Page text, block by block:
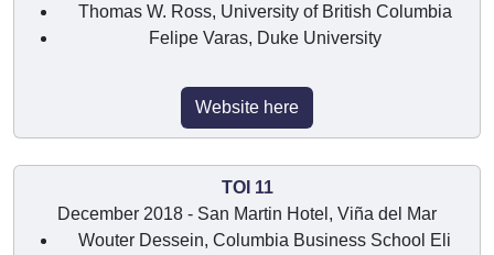
Thomas W. Ross, University of British Columbia
Felipe Varas, Duke University
Website here
TOI 11
December 2018 - San Martin Hotel, Viña del Mar
Wouter Dessein, Columbia Business School Eli